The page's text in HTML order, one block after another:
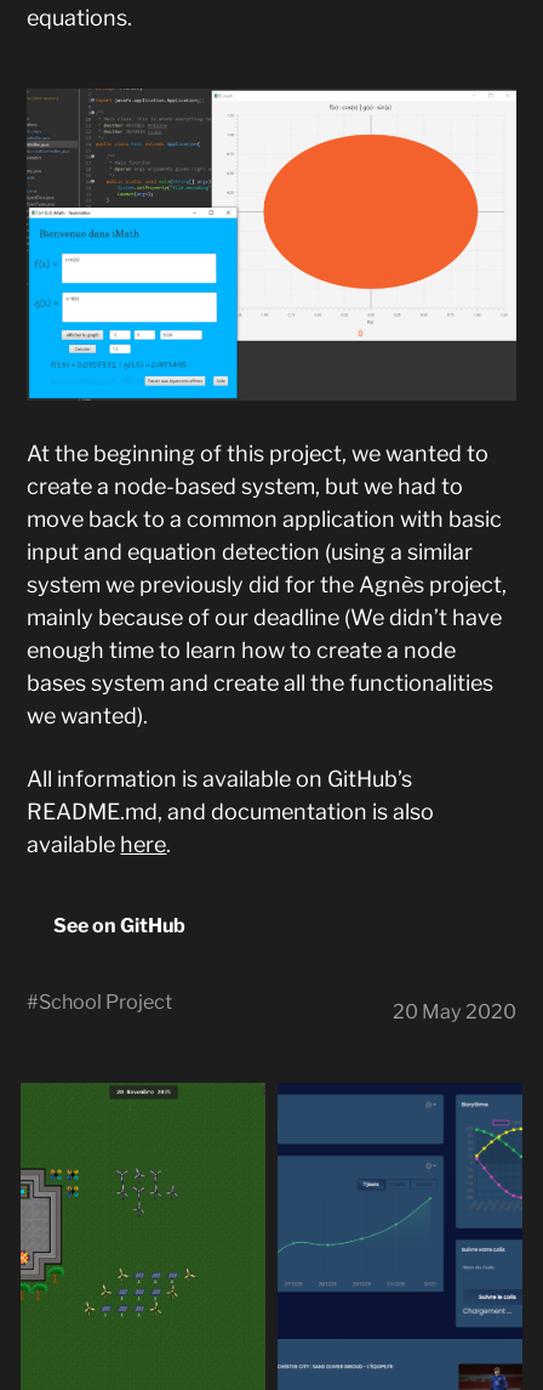
equations.
At the beginning of this project, we wanted to
create a node-based system, but we had to
move back to a common application with basic
input and equation detection (using a similar
system we previously did for the Agnès project,
mainly because of our deadline (We didn’t have
enough time to learn how to create a node
bases system and create all the functionalities
we wanted).
All information is available on GitHub’s
README.md, and documentation is also
available here.
See on GitHub
#School Project 20 May 2020